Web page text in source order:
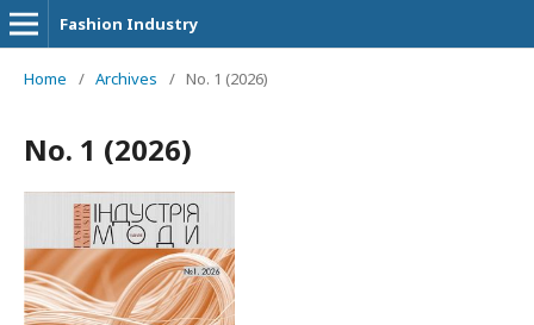
Fashion Industry
Home / Archives / No. 1 (2026)
No. 1 (2026)